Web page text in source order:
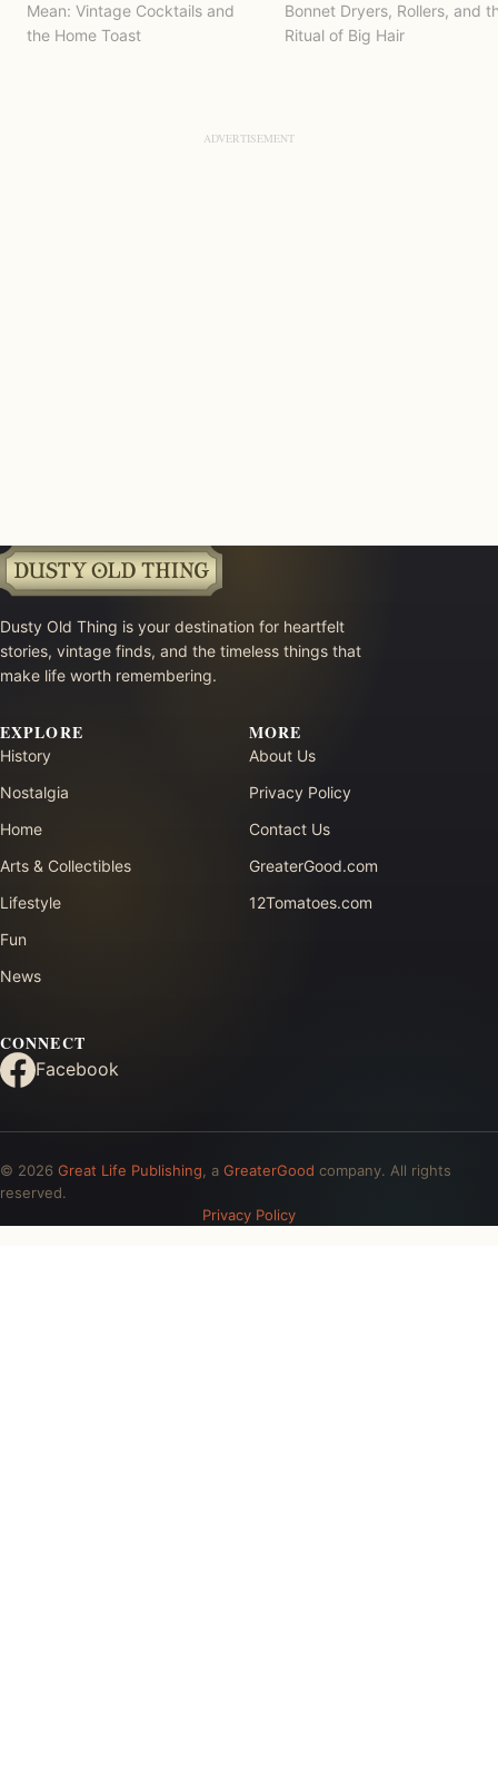
Mean: Vintage Cocktails and
the Home Toast
Bonnet Dryers, Rollers, and
Ritual of Big Hair
Dusty Old Thing is your destination for heartfelt
stories, vintage finds, and the timeless things that
make life worth remembering.
EXPLORE
History
Nostalgia
Home
Arts & Collectibles
Lifestyle
Fun
News
MORE
About Us
Privacy Policy
Contact Us
GreaterGood.com
12Tomatoes.com
CONNECT
Facebook
© 2026 Great Life Publishing , a GreaterGood company. All rights
reserved.
Privacy Policy